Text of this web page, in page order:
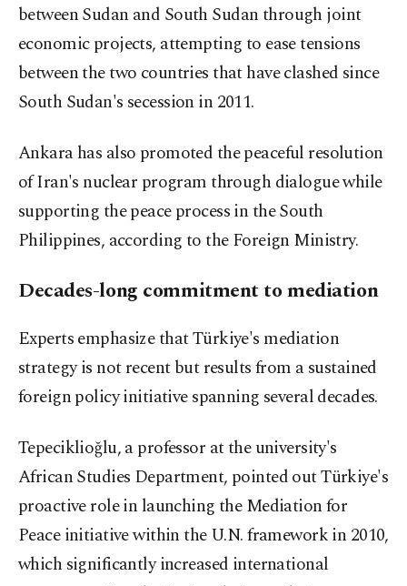
between Sudan and South Sudan through joint
economic projects, attempting to ease tensions
between the two countries that have clashed since
South Sudan's secession in 2011.
Ankara has also promoted the peaceful resolution
of Iran's nuclear program through dialogue while
supporting the peace process in the South
Philippines, according to the Foreign Ministry.
Decades-long commitment to mediation
Experts emphasize that Türkiye's mediation
strategy is not recent but results from a sustained
foreign policy initiative spanning several decades.
Tepeciklioğlu, a professor at the university's
African Studies Department, pointed out Türkiye's
proactive role in launching the Mediation for
Peace initiative within the U.N. framework in 2010,
which significantly increased international